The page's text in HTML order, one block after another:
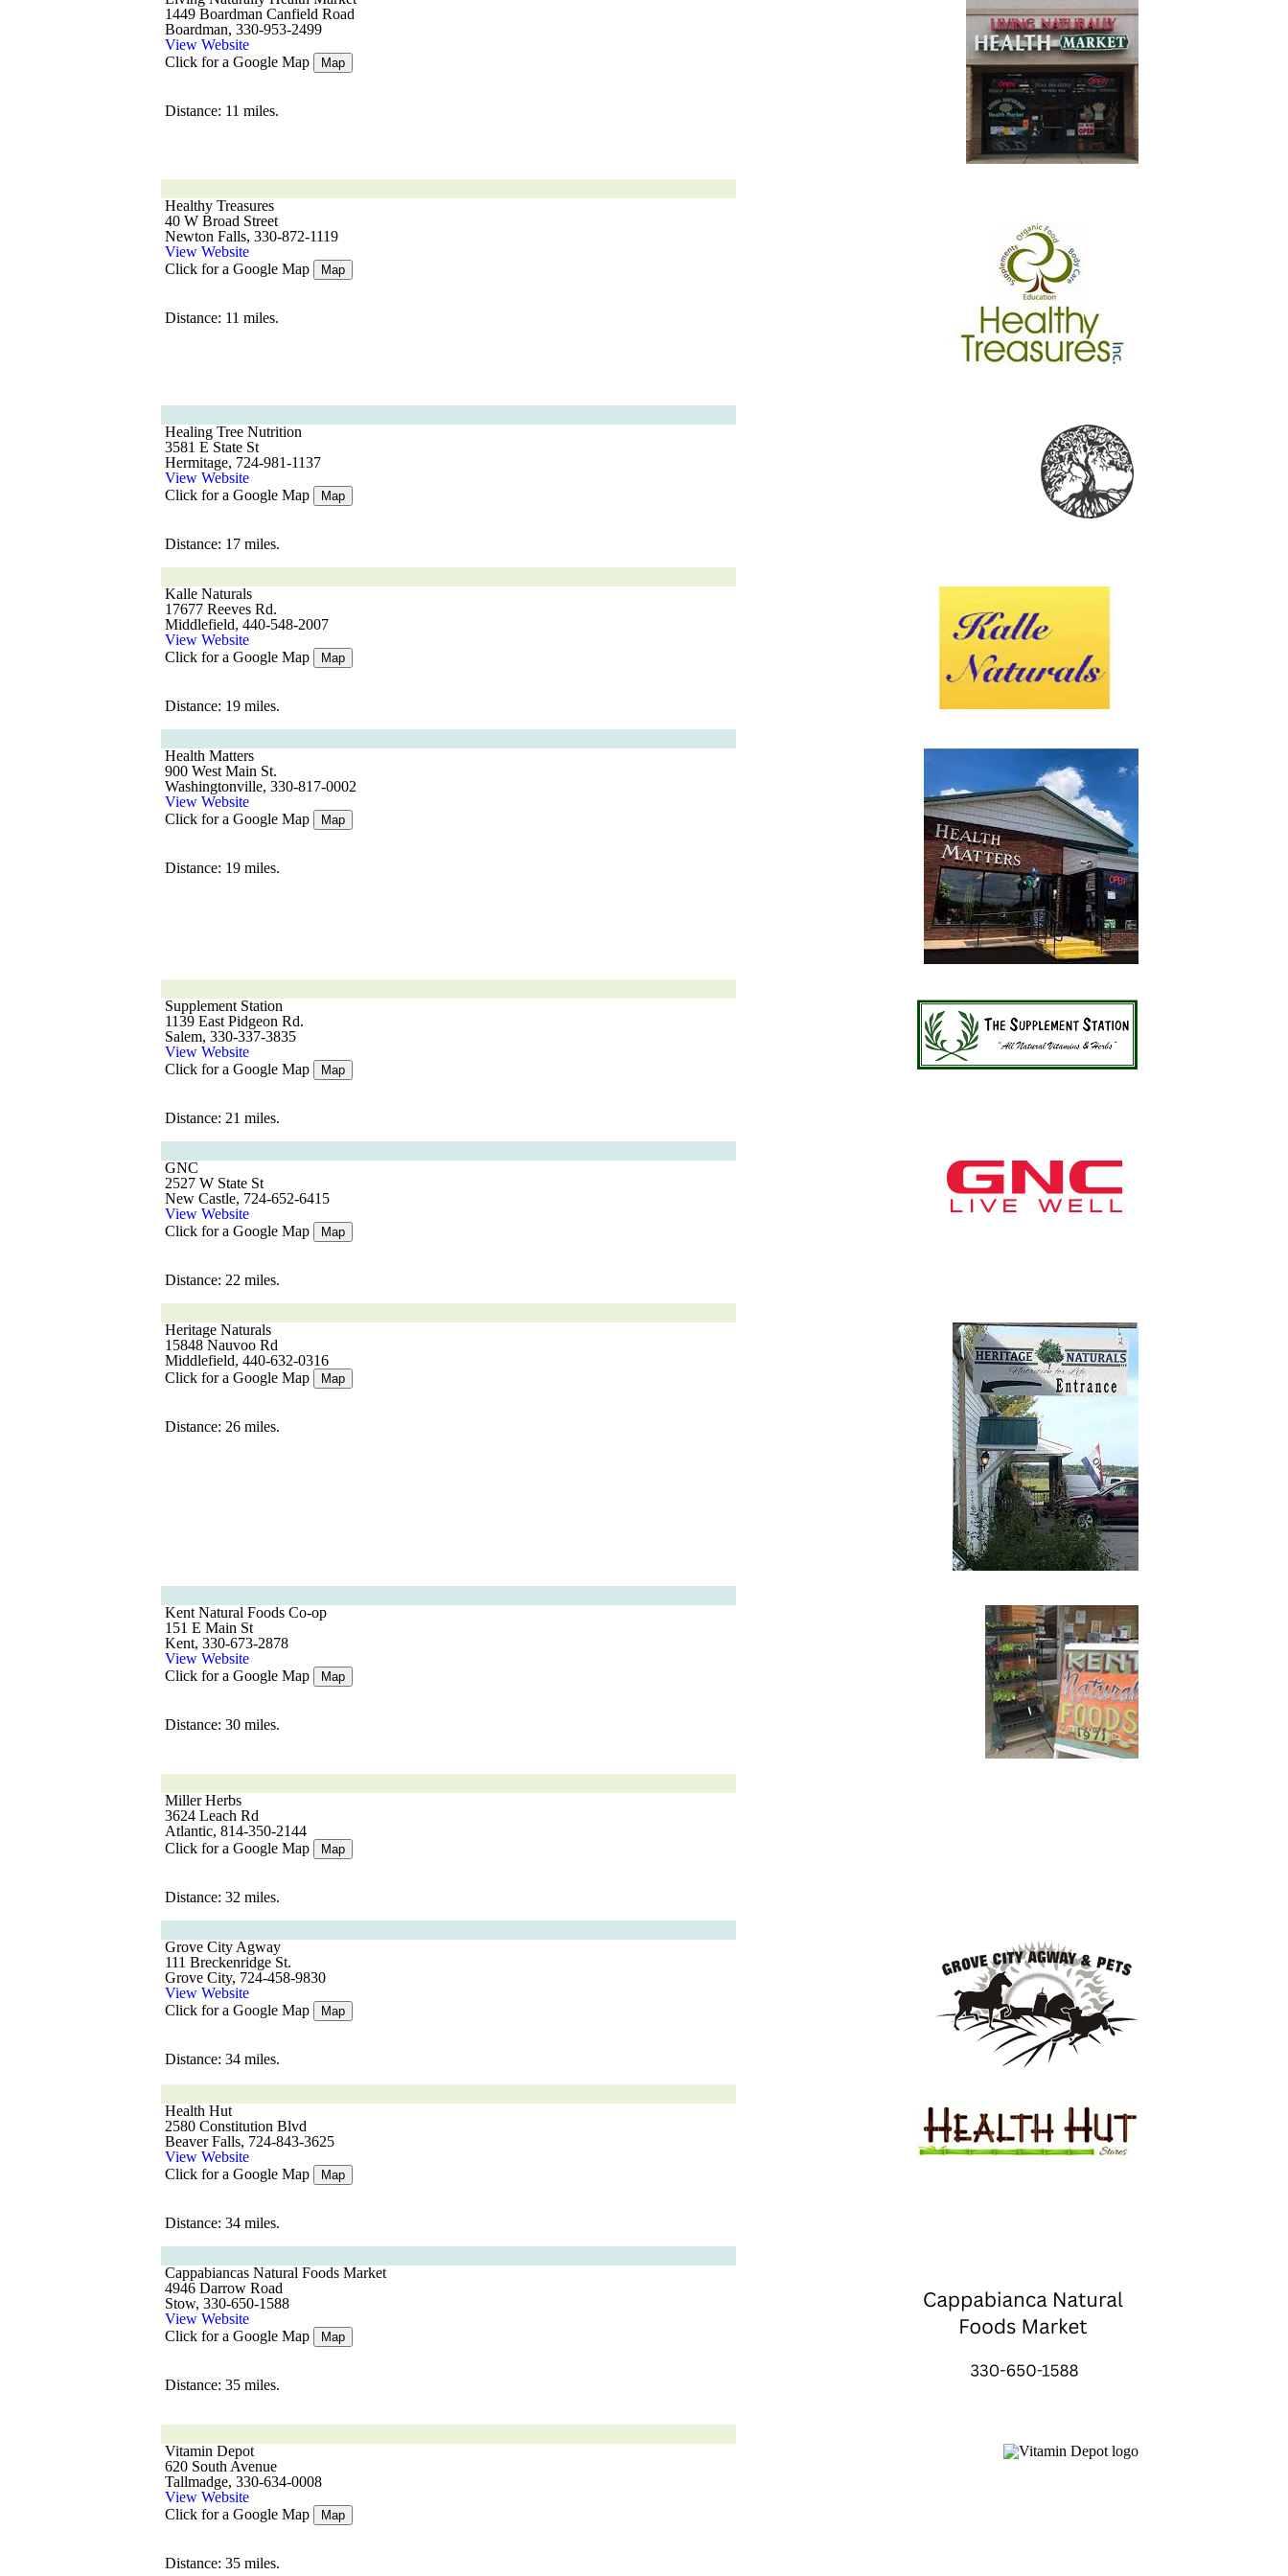
1449 Boardman Canfield Road
Boardman, 330-953-2499
View Website
Click for a Google Map
Map
Distance: 11 miles.
Healthy Treasures
40 W Broad Street
Newton Falls, 330-872-1119
View Website
Click for a Google Map
Map
Distance: 11 miles.
Healing Tree Nutrition
3581 E State St
Hermitage, 724-981-1137
View Website
Click for a Google Map
Map
Distance: 17 miles.
Kalle Naturals
17677 Reeves Rd.
Middlefield, 440-548-2007
View Website
Click for a Google Map
Map
Distance: 19 miles.
Health Matters
900 West Main St.
Washingtonville, 330-817-0002
View Website
Click for a Google Map
Map
Distance: 19 miles.
Supplement Station
1139 East Pidgeon Rd.
Salem, 330-337-3835
View Website
Click for a Google Map
Map
Distance: 21 miles.
GNC
2527 W State St
New Castle, 724-652-6415
View Website
Click for a Google Map
Map
Distance: 22 miles.
Heritage Naturals
15848 Nauvoo Rd
Middlefield, 440-632-0316
Click for a Google Map
Map
Distance: 26 miles.
Kent Natural Foods Co-op
151 E Main St
Kent, 330-673-2878
View Website
Click for a Google Map
Map
Distance: 30 miles.
Miller Herbs
3624 Leach Rd
Atlantic, 814-350-2144
Click for a Google Map
Map
Distance: 32 miles.
Grove City Agway
111 Breckenridge St.
Grove City, 724-458-9830
View Website
Click for a Google Map
Map
Distance: 34 miles.
Health Hut
2580 Constitution Blvd
Beaver Falls, 724-843-3625
View Website
Click for a Google Map
Map
Distance: 34 miles.
Cappabiancas Natural Foods Market
4946 Darrow Road
Stow, 330-650-1588
View Website
Click for a Google Map
Map
Distance: 35 miles.
Vitamin Depot
620 South Avenue
Tallmadge, 330-634-0008
View Website
Click for a Google Map
Map
Distance: 35 miles.